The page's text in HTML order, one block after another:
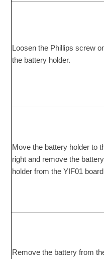
Loosen the Phillips screw
the battery holder.
Move the battery holder to
right and remove the battery
holder from the YIF01
Remove the battery from